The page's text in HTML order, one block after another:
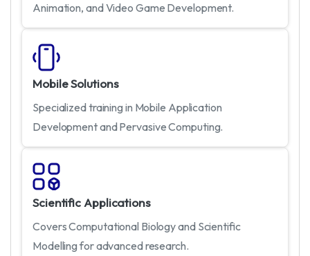
Animation, and Video Game Development.
Mobile Solutions
Specialized training in Mobile Application
Development and Pervasive Computing.
Scientific Applications
Covers Computational Biology and Scientific
Modelling for advanced research.